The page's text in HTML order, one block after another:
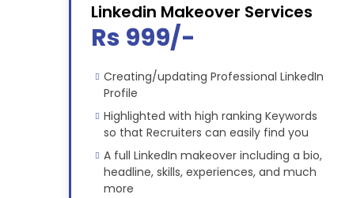
Linkedin Makeover Services
Rs 999/-
Creating/updating Professional LinkedIn
Profile
Highlighted with high ranking Keywords
so that Recruiters can easily find you
A full LinkedIn makeover including a bio,
headline, skills, experiences, and much
more